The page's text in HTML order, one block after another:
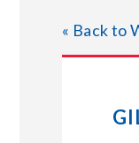
« Back to